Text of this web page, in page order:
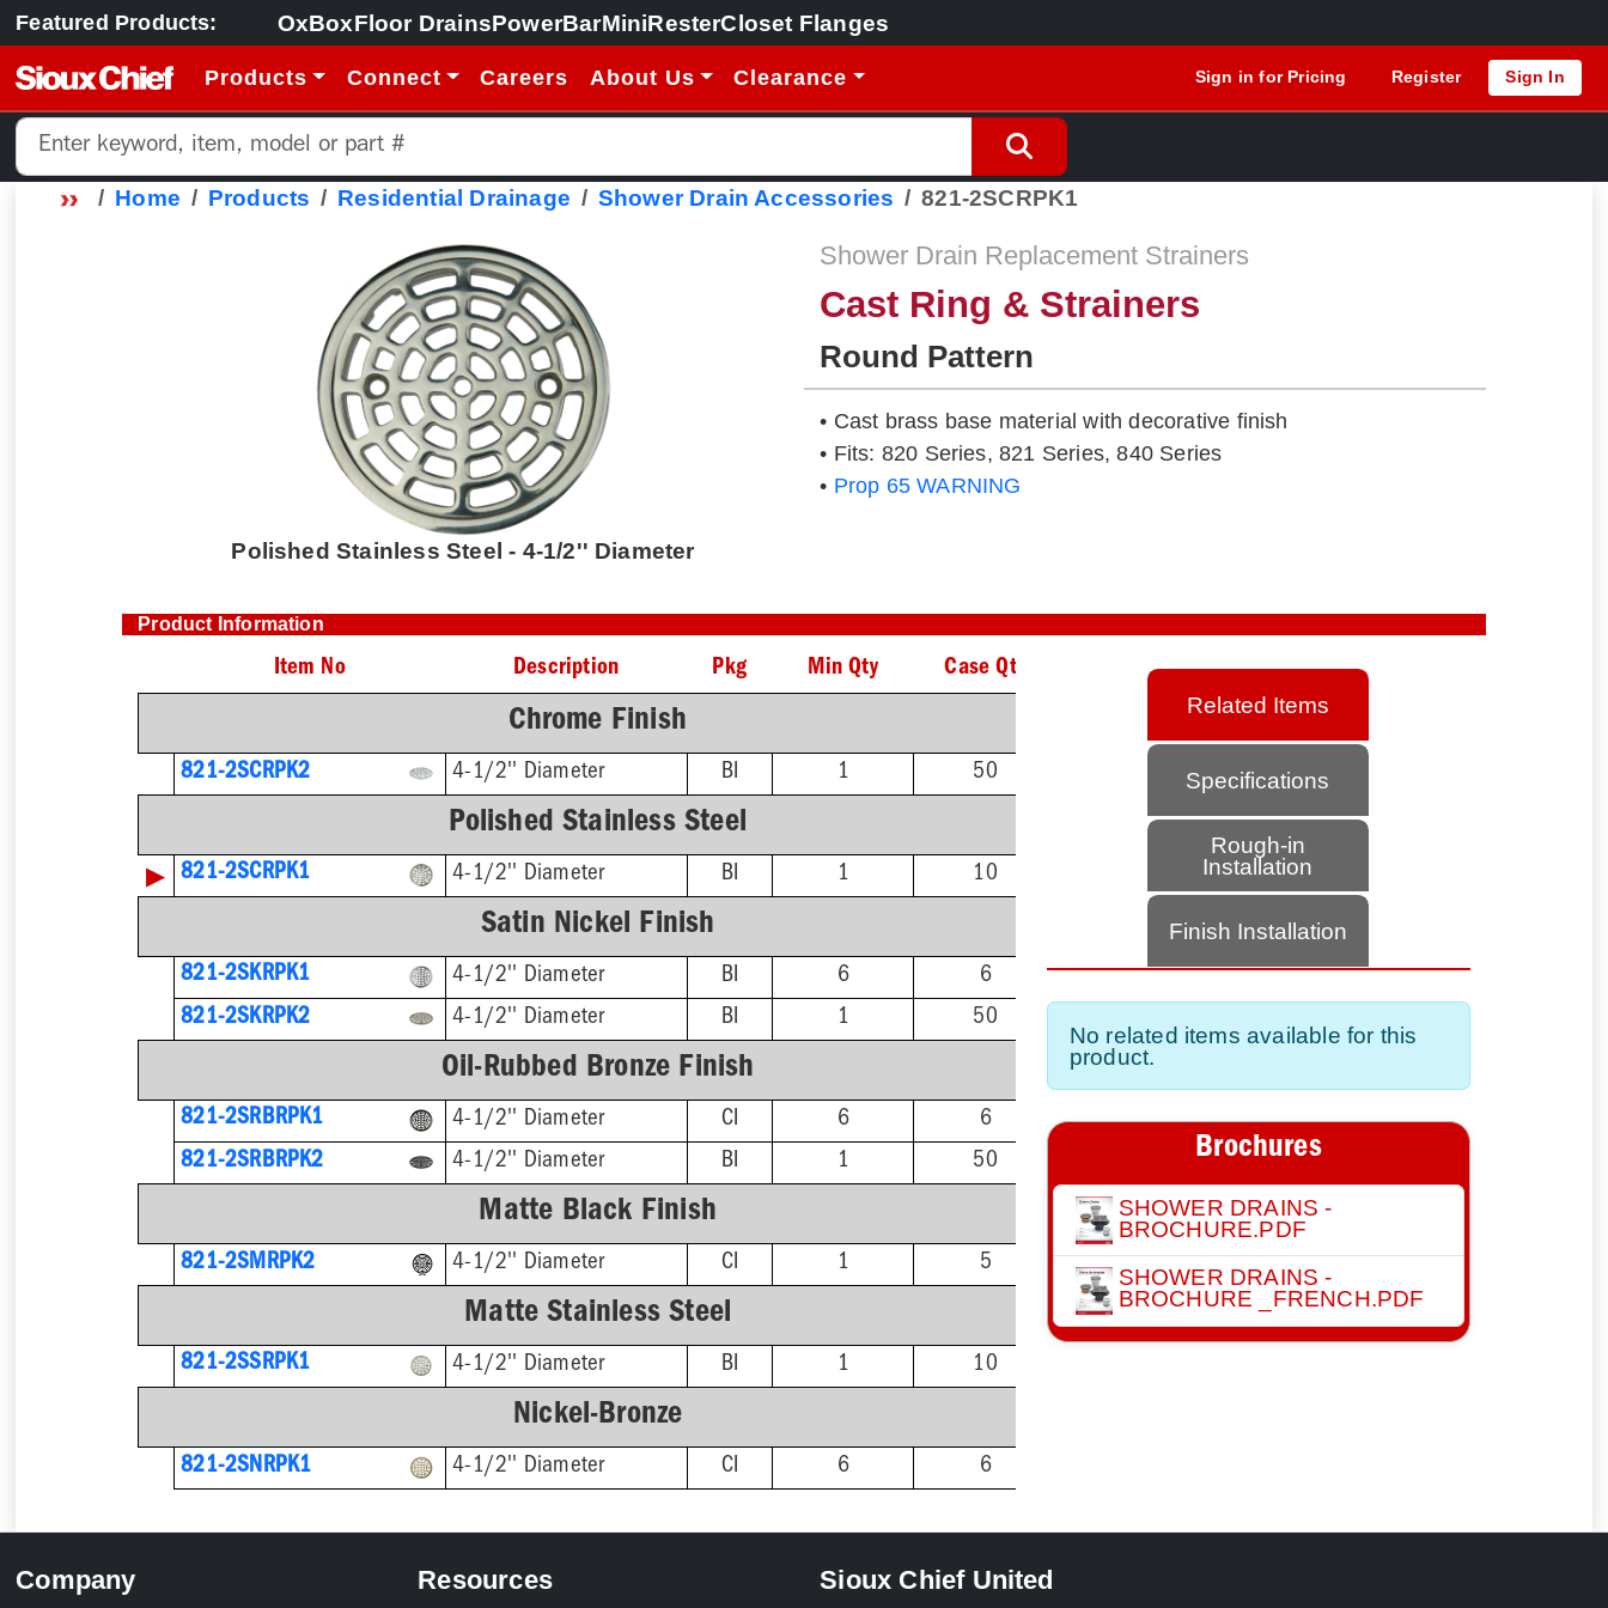
Featured Products: OxBoxFloor DrainsPowerBarMiniResterCloset Flanges
Products Connect Careers About Us Clearance Sign in for Pricing Register Sign In
Home Products Residential Drainage Shower Drain Accessories 821-2SCRPK1
Polished Stainless Steel - 4-1/2'' Diameter
Shower Drain Replacement Strainers
Cast Ring & Strainers
Round Pattern
• Cast brass base material with decorative finish
• Fits: 820 Series, 821 Series, 840 Series
• Prop 65 WARNING
Product Information
Item No Description Pkg Min Qty Case Qty
Chrome Finish
821-2SCRPK2 4-1/2'' Diameter BI 1 50
Polished Stainless Steel
▶ 821-2SCRPK1 4-1/2'' Diameter BI 1 10
Satin Nickel Finish
821-2SKRPK1 4-1/2'' Diameter BI 6
6
821-2SKRPK2
4-1/2'' Diameter BI 1 50
Oil-Rubbed Bronze Finish
821-2SRBRPK1 4-1/2'' Diameter CI 6
6
821-2SRBRPK2
4-1/2'' Diameter BI 1 50
Matte Black Finish
821-2SMRPK2 4-1/2'' Diameter CI 1 5
Matte Stainless Steel
821-2SSRPK1 4-1/2'' Diameter BI 1 10
Nickel-Bronze
821-2SNRPK1 4-1/2'' Diameter CI 6 6
Related Items
Specifications
Rough-in
Installation
Finish Installation
No related items available for this
product.
Brochures
SHOWER DRAINS -
BROCHURE.PDF
SHOWER DRAINS -
BROCHURE _FRENCH.PDF
Company Resources Sioux Chief United